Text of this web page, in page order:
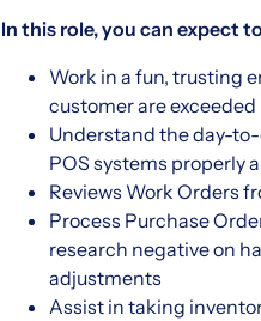
In this role, you can expect
Work in a fun, trusting
customer are exceeded
Understand the day-
POS systems properly
Reviews Work Orders
Process Purchase
research negative on
adjustments
Assist in taking